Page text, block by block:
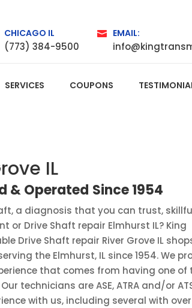
CHICAGO IL
(773) 384-9500
 EMAIL:
SERVICES COUPONS
IL
&Operated Since1954
a diagnosis that you can trust,
or Drive Shaft repair Elmhurst IL? King
Drive Shaft repair River Grove IL
the Elmhurst, IL since 1954. We
that comes from having one of
technicians are ASE, ATRA and/or
with us, including several with